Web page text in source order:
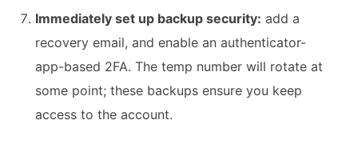
Immediately set up backup security: add a
recovery email, and enable an authenticator-
app-based 2FA. The temp number will rotate at
some point; these backups ensure you keep
access to the account.